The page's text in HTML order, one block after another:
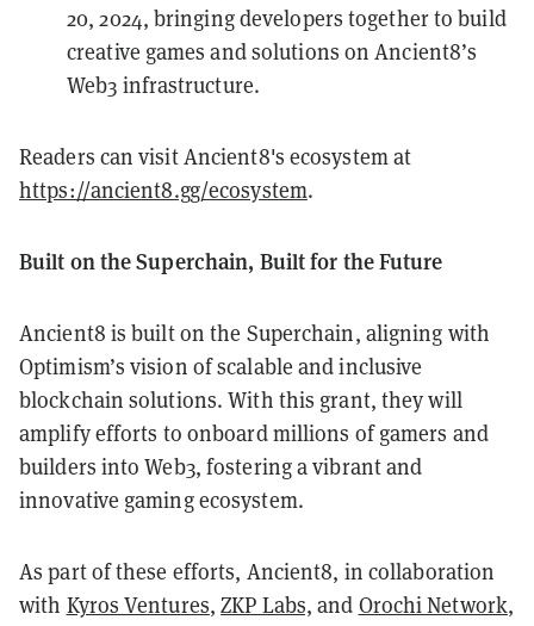
20, 2024, bringing developers together to build
creative games and solutions on Ancient8’s
Web3 infrastructure.
Readers can visit Ancient8's ecosystem at
https://ancient8.gg/ecosystem.
Built on the Superchain, Built for the Future
Ancient8 is built on the Superchain, aligning with
Optimism’s vision of scalable and inclusive
blockchain solutions. With this grant, they will
amplify efforts to onboard millions of gamers and
builders into Web3, fostering a vibrant and
innovative gaming ecosystem.
As part of these efforts, Ancient8, in collaboration
with Kyros Ventures,ZKP Labs, and Orochi Network,